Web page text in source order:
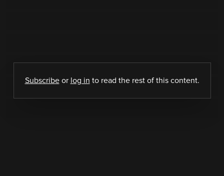
Subscribeor log in to read the rest of this content.